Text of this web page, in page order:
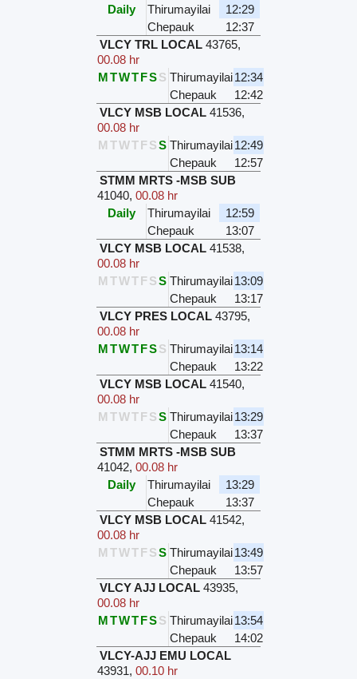
Daily
Thirumayilai
12:29
Chepauk
12:37
VLCY TRL LOCAL 43765,
00.08 hr
MTWTFSS Thirumayilai12:34
Chepauk
12:42
VLCY MSB LOCAL 41536,
00.08 hr
M TWTFSS Thirumayilai12:49
Chepauk
12:57
STMM MRTS -MSB SUB
41040,00.08 hr
Daily
Thirumayilai
12:59
Chepauk
13:07
VLCY MSB LOCAL 41538,
00.08 hr
M TWTFSS Thirumayilai13:09
Chepauk
13:17
VLCY PRES LOCAL 43795,
00.08 hr
MTWTFSS Thirumayilai13:14
Chepauk
13:22
VLCY MSB LOCAL 41540,
00.08 hr
M TWTFSS Thirumayilai13:29
Chepauk
13:37
STMM MRTS -MSB SUB
41042,00.08 hr
Daily
Thirumayilai
13:29
Chepauk
13:37
VLCY MSB LOCAL 41542,
00.08 hr
M TWTFSS Thirumayilai13:49
Chepauk
13:57
VLCY AJJ LOCAL 43935,
00.08 hr
MTWTFSS Thirumayilai13:54
Chepauk
14:02
VLCY-AJJ EMU LOCAL
43931,00.10 hr